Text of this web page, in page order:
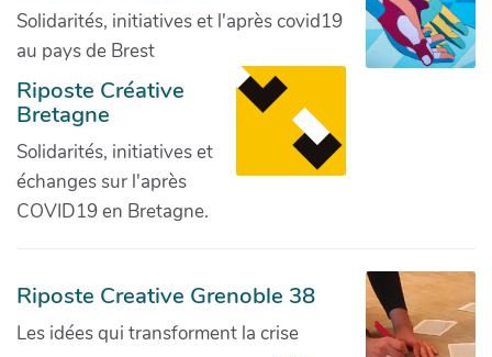
Solidarités, initiatives et l'après covid19
au pays de Brest
Riposte Créative
Bretagne
Solidarités, initiatives et
échanges sur l'après
COVID19 en Bretagne.
Riposte Creative Grenoble 38
Les idées qui transforment la crise